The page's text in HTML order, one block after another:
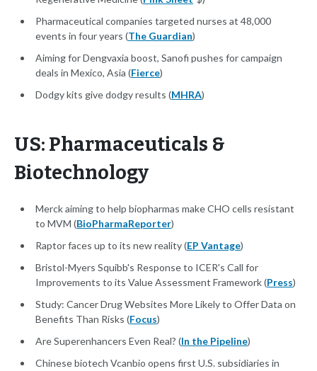
Pharmaceutical companies targeted nurses at 48,000
events in four years (The Guardian)
Aiming for Dengvaxia boost, Sanofi pushes for campaign
deals in Mexico, Asia (Fierce)
Dodgy kits give dodgy results (MHRA)
US: Pharmaceuticals &
Biotechnology
Merck aiming to help biopharmas make CHO cells resistant
to MVM (BioPharmaReporter)
Raptor faces up to its new reality (EP Vantage)
Bristol-Myers Squibb's Response to ICER's Call for
Improvements to its Value Assessment Framework (Press)
Study: Cancer Drug Websites More Likely to Offer Data on
Benefits Than Risks (Focus)
Are Superenhancers Even Real? (In the Pipeline)
Chinese biotech Vcanbio opens first U.S. subsidiaries in